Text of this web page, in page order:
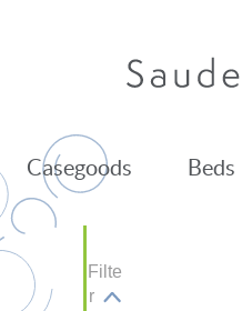
Casegoods Beds
Filte
r